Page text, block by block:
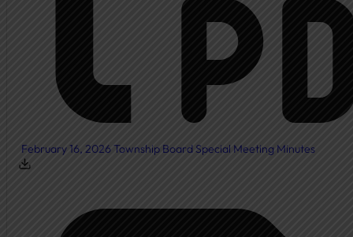
February 16, 2026 Township Board Special Meeting Minutes